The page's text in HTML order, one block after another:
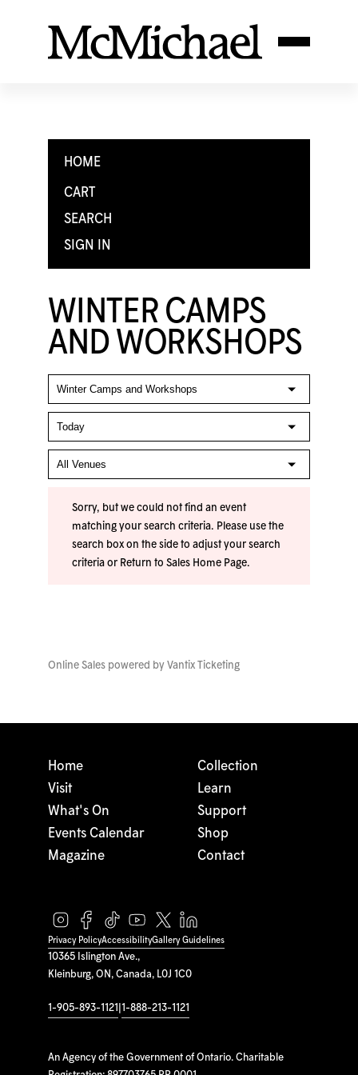
HOME
CART
SEARCH
SIGN IN
WINTER CAMPS
AND WORKSHOPS
Sorry, but we could not find an event
matching your search criteria. Please use the
search box on the side to adjust your search
criteria or Return to Sales Home Page.
Online Sales powered by Vantix Ticketing
10365 Islington Ave.,
Kleinburg, ON, Canada, L0J 1C0
1-905-893-1121 1-888-213-1121
An Agency of the Government of Ontario. Charitable
Home
Visit
What's On
Events Calendar
Magazine
Collection
Learn
Support
Shop
Contact
Privacy PolicyAccessibilityGallery Guidelines